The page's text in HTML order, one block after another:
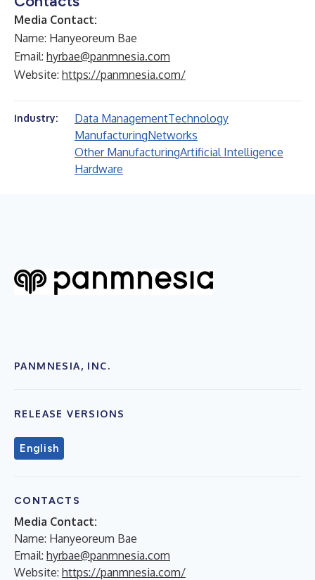
Media Contact:
Name: Hanyeoreum Bae
Email: hyrbae@panmnesia.com
Website: https://panmnesia.com/
Industry: Data ManagementTechnology
ManufacturingNetworks
Other ManufacturingArtificial Intelligence
Hardware
PANMNESIA, INC.
RELEASE VERSIONS
English
CONTACTS
Media Contact:
Name: Hanyeoreum Bae
Email: hyrbae@panmnesia.com
Website: https://panmnesia.com/